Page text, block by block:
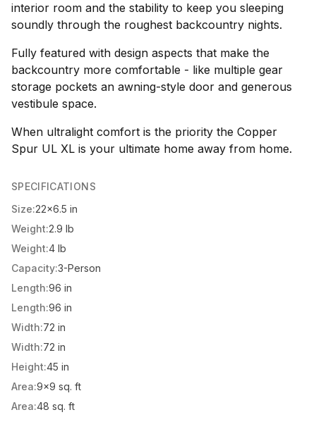
interior room and the stability to keep you sleeping
soundly through the roughest backcountry nights.
Fully featured with design aspects that make the
backcountry more comfortable - like multiple gear
storage pockets an awning-style door and generous
vestibule space.
When ultralight comfort is the priority the Copper
Spur UL XL is your ultimate home away from home.
SPECIFICATIONS
Size:22x6.5 in
Weight:2.9 lb
Weight:4 lb
Capacity:3-Person
Length:96 in
Length:96 in
Width:72 in
Width:72 in
Height:45 in
Area:9x9 sq. ft
Area:48 sq. ft